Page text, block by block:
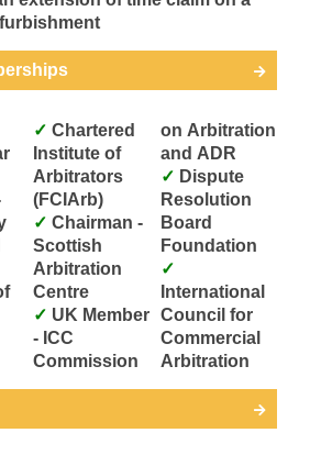
Institute of
Arbitrators
(FCIArb)
Scottish
Arbitration
Centre
- ICC
Commission
on Arbitration
and ADR
Resolution
Board
Foundation
International
Council for
Commercial
Arbitration